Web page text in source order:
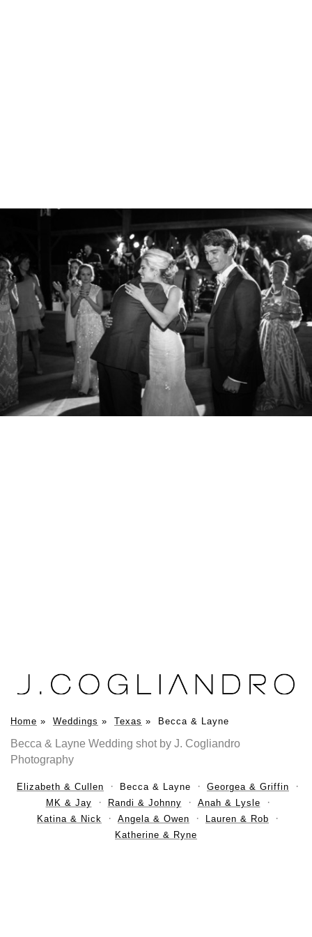
Home » Weddings » Texas » Becca & Layne
Becca & Layne Wedding shot by J. Cogliandro
Photography
Elizabeth & Cullen Becca & Layne
Georgea & Griffin
MK & Jay
Randi & Johnny
Anah & Lysle
Katina & Nick
Angela & Owen
Lauren & Rob
Katherine & Ryne